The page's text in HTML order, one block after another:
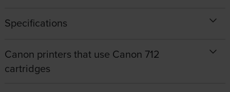
Specifications
Canon printers that use Canon 712
cartridges